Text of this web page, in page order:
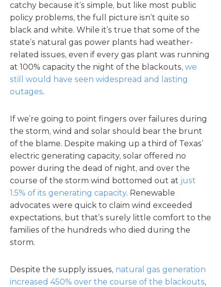
catchy because it’s simple, but like most public
policy problems, the full picture isn’t quite so
black and white. While it’s true that some of the
state’s natural gas power plants had weather-
related issues, even if every gas plant was running
at 100% capacity the night of the blackouts, we
still would have seen widespread and lasting
outages.
If we’re going to point fingers over failures during
the storm, wind and solar should bear the brunt
of the blame. Despite making up a third of Texas’
electric generating capacity, solar offered no
power during the dead of night, and over the
course of the storm wind bottomed out at just
1.5% of its generating capacity. Renewable
advocates were quick to claim wind exceeded
expectations, but that’s surely little comfort to the
families of the hundreds who died during the
storm.
Despite the supply issues, natural gas generation
increased 450% over the course of the blackouts,